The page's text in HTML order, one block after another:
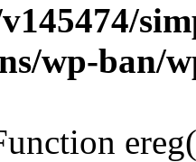
wp-ban/